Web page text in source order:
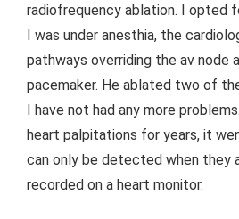
radiofrequency ablation. I opted
I was under anesthia, the
pathways overriding the av node
pacemaker. He ablated two of
I have not had any more
heart palpitations for years, it
can only be detected when they
recorded on a heart monitor.